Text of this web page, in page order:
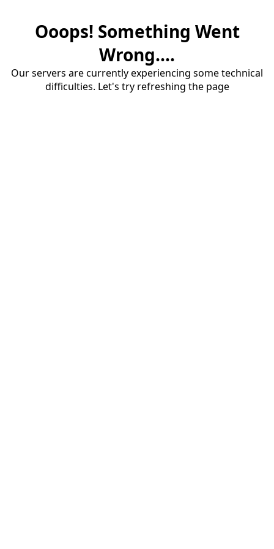
Ooops! Something Went
Wrong....
Our servers are currently experiencing some technical
difficulties. Let's try refreshing the page